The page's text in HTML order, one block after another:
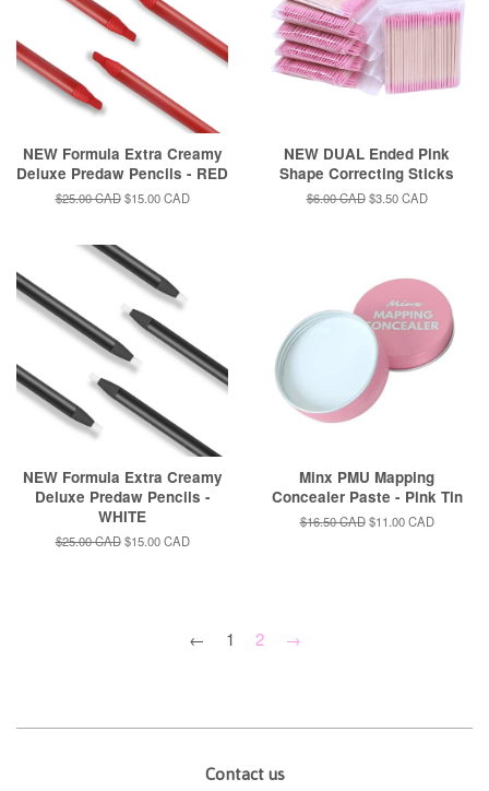
NEW Formula Extra Creamy
Deluxe Predaw Pencils - RED
Regular
$25.00 CAD Sale
$15.00 CAD
NEW DUAL Ended Pink
Shape Correcting Sticks
Regular
$6.00 CAD Sale
$3.50 CAD
NEW Formula Extra Creamy
Deluxe Predaw Pencils -
WHITE
Regular
$25.00 CAD Sale
$15.00 CAD
Minx PMU Mapping
Concealer Paste - Pink Tin
Regular
$16.50 CAD Sale
$11.00 CAD
← 1 2 →
Contact us